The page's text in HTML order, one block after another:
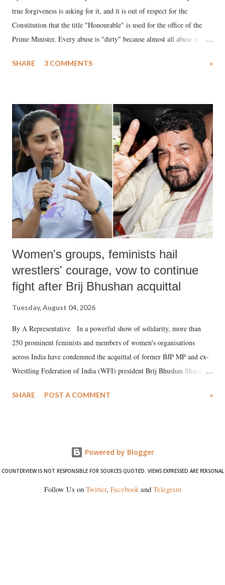
true forgiveness is asking for it, and it is out of respect for the
Constitution that the title "Honourable" is used for the office of the
Prime Minister. Every abuse is "dirty" because almost all abuse is
much like the disrobing of Draupadi in the royal court. This includes
India's Parliament to "Surpanakha's laugh"; and using a vulgar address
like "Didi O Didi" for a Chief Minister who holds a respected position
in a democracy—along with every other such remark. In the 79-year
history of independent India, you are better placed than anyone to say
which Prime Minister has used such language against women.
SHARE 3 COMMENTS »
Women's groups, feminists hail
wrestlers' courage, vow to continue
fight after Brij Bhushan acquittal
Tuesday, August 04, 2026
By A Representative In a powerful show of solidarity, more than
250 prominent feminists and members of women's organisations
across India have condemned the acquittal of former BJP MP and ex-
Wrestling Federation of India (WFI) president Brij Bhushan Sharan
wrestlers. The signatories have expressed unwavering support for the
SHARE POST A COMMENT »
Powered by Blogger
COUNTERVIEW IS NOT RESPONSIBLE FOR SOURCES QUOTED. VIEWS EXPRESSED ARE PERSONAL
Follow Us on Twitter, Facebookand Telegram